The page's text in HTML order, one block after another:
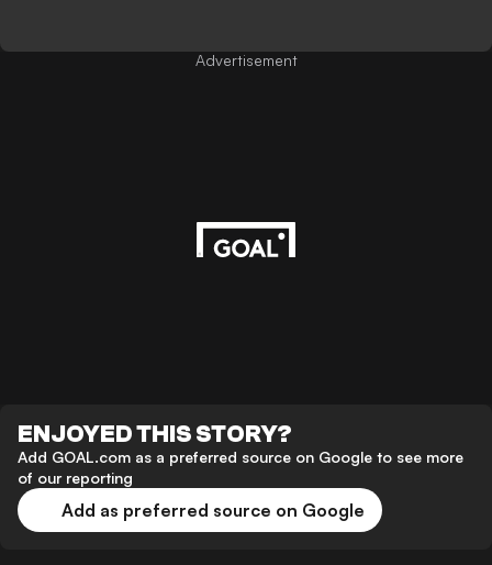
Advertisement
ENJOYED THIS STORY?
Add GOAL.com as a preferred source on Google to see more
of our reporting
Add as preferred source on Google